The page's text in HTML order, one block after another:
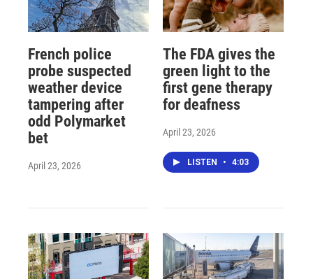
French police
probe suspected
weather device
tampering after
odd Polymarket
bet
April 23, 2026
The FDA gives the
green light to the
first gene therapy
for deafness
April 23, 2026
LISTEN • 4:03